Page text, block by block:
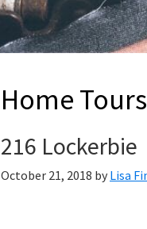
Home Tours
216 Lockerbie
October 21, 2018 by Lisa